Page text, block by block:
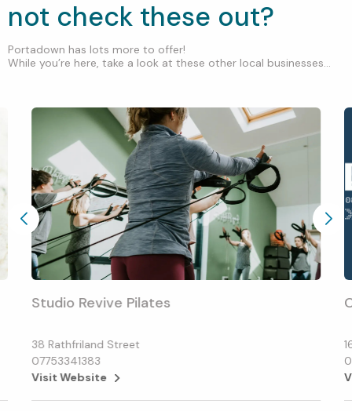
not check these out?
Portadown has lots more to offer!
While you’re here, take a look at these other local businesses...
Studio Revive Pilates
38 Rathfriland Street
07753341383
Visit Website